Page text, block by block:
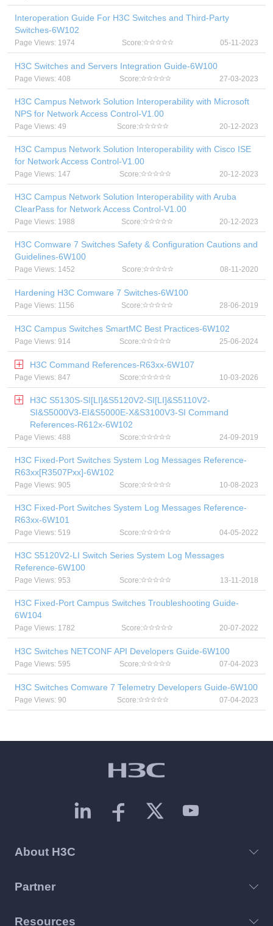
Interoperation Guide For H3C Switches and Third-Party
Switches-6W102
Page Views: 1974 Score: 05-11-2023
H3C Switches and Servers Integration Guide-6W100
Page Views: 408 Score: 27-03-2023
H3C Campus Network Solution Interoperability with Microsoft
NPS for Network Access Control-V1.00
Page Views: 49 Score: 20-12-2023
H3C Campus Network Solution Interoperability with Cisco ISE
for Network Access Control-V1.00
Page Views: 147 Score: 20-12-2023
H3C Campus Network Solution Interoperability with Aruba
ClearPass for Network Access Control-V1.00
Page Views: 1988 Score: 20-12-2023
H3C Comware 7 Switches Safety & Configuration Cautions and
Guidelines-6W100
Page Views: 1452 Score: 08-11-2020
Hardening H3C Comware 7 Switches-6W100
Page Views: 1156 Score: 28-06-2019
H3C Campus Switches SmartMC Best Practices-6W102
Page Views: 914 Score: 25-06-2024
H3C Command References-R63xx-6W107
Page Views: 847 Score: 10-03-2026
H3C S5130S-SI[LI]&S5120V2-SI[LI]&S5110V2-
SI&S5000V3-EI&S5000E-X&S3100V3-SI Command
References-R612x-6W102
Page Views: 488 Score: 24-09-2019
H3C Fixed-Port Switches System Log Messages Reference-
R63xx[R3507Pxx]-6W102
Page Views: 905 Score: 10-08-2023
H3C Fixed-Port Switches System Log Messages Reference-
R63xx-6W101
Page Views: 519 Score: 04-05-2022
H3C S5120V2-LI Switch Series System Log Messages
Reference-6W100
Page Views: 953 Score: 13-11-2018
H3C Fixed-Port Campus Switches Troubleshooting Guide-
6W104
Page Views: 1782 Score: 20-07-2022
H3C Switches NETCONF API Developers Guide-6W100
Page Views: 595 Score: 07-04-2023
H3C Switches Comware 7 Telemetry Developers Guide-6W100
Page Views: 90 Score: 07-04-2023
About H3C
Partner
Resources